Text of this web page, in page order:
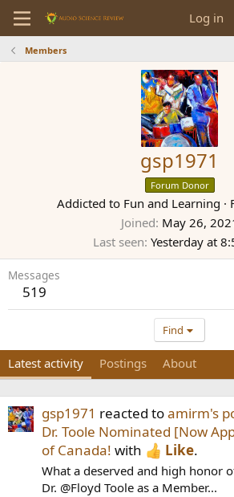
Log in
Members
gsp1971
Forum Donor
Addicted to Fun and Learning ·
Joined May 26,
Last seen Yesterday at
Messages
519
Find
Latest activity Postings About
gsp1971 reacted toamirm's
Dr. Toole Nominated [Now
of Canada! with Like.
What a deserved and high honor
Dr. @Floyd Toole as a Member...